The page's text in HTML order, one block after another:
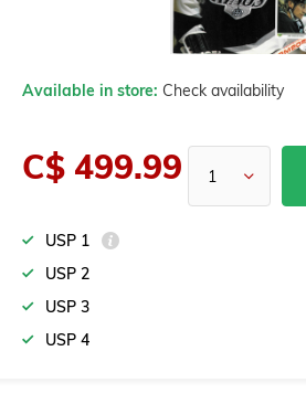
Available in store: Check availability
C$ 499.99
USP 1
USP 2
USP 3
USP 4